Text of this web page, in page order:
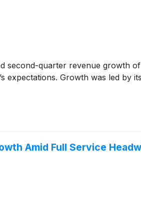
second-quarter revenue growth
expectations. Growth was led by
Amid Full Service